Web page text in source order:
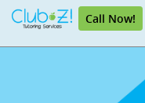
Call Now!